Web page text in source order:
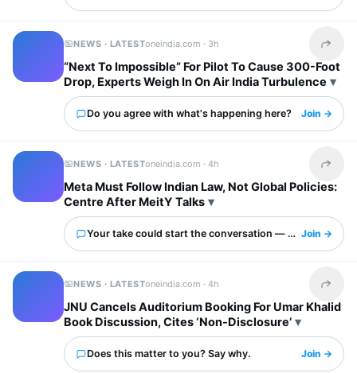
NEWS · LATESToneindia.com · 3h Share
“Next To Impossible” For Pilot To Cause 300-Foot
Drop, Experts Weigh In On Air India Turbulence
Do you agree with what's happening here? Join →
NEWS · LATESToneindia.com ·4h Share
Meta Must Follow Indian Law, Not Global Policies:
Centre After MeitY Talks
Your take could start the conversation — what is it?
Join →
NEWS · LATESToneindia.com ·4h Share
JNU Cancels Auditorium Booking For Umar Khalid
Book Discussion, Cites ‘Non-Disclosure’
Does this matter to you? Say why. Join →